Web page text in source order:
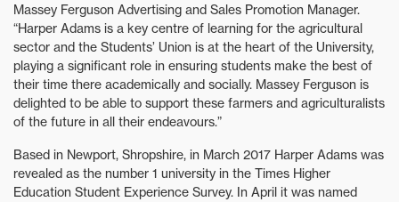
Massey Ferguson Advertising and Sales Promotion Manager.
“Harper Adams is a key centre of learning for the agricultural
sector and the Students’ Union is at the heart of the University,
playing a significant role in ensuring students make the best of
their time there academically and socially. Massey Ferguson is
delighted to be able to support these farmers and agriculturalists
of the future in all their endeavours.”
Based in Newport, Shropshire, in March 2017 Harper Adams was
revealed as the number 1 university in the Times Higher
Education Student Experience Survey. In April it was named